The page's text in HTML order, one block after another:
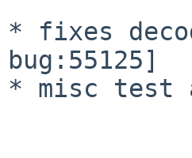
* fixes
bug:55125]
* misc test